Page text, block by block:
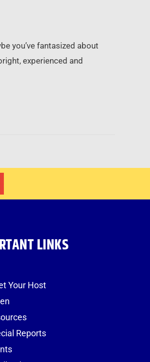
you’ve fantasized about
experienced and
LINKS
Your Host
Reports